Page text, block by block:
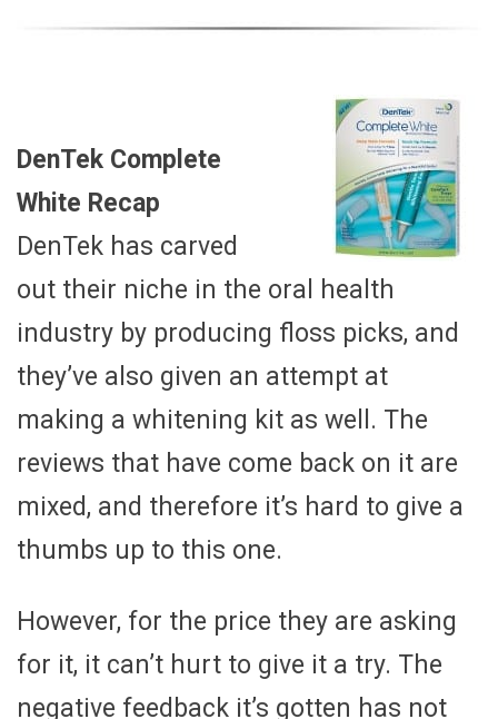
DenTek Complete
White Recap
DenTek has carved
out their niche in the oral health
industry by producing floss picks, and
they’ve also given an attempt at
making a whitening kit as well. The
reviews that have come back on it are
mixed, and therefore it’s hard to give a
thumbs up to this one.
However, for the price they are asking
for it, it can’t hurt to give it a try. The
negative feedback it’s gotten has not